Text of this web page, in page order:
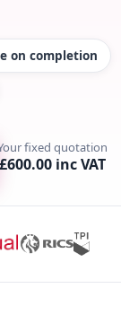
on completion
fixed quotation
£600.00 inc VAT